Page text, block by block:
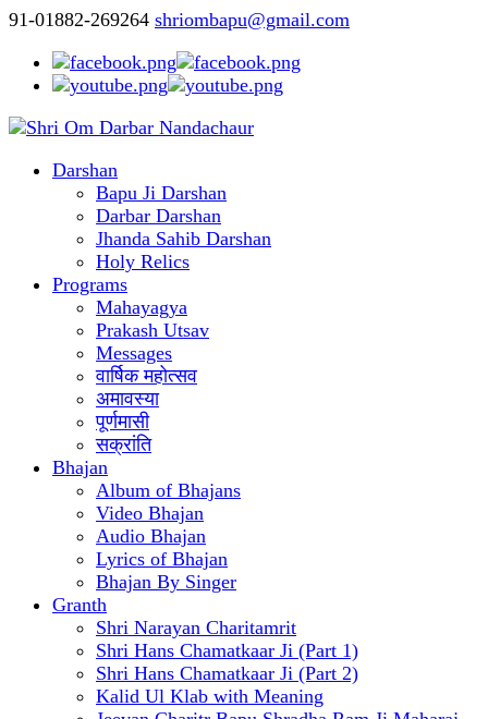
91-01882-269264 shriombapu@gmail.com
Darshan
Bapu Ji Darshan
Darbar Darshan
Jhanda Sahib Darshan
Holy Relics
Programs
Mahayagya
Prakash Utsav
Messages
वार्षिक महोत्सव
अमावस्या
पूर्णमासी
सक्रांति
Bhajan
Album of Bhajans
Video Bhajan
Audio Bhajan
Lyrics of Bhajan
Bhajan By Singer
Granth
Shri Narayan Charitamrit
Shri Hans Chamatkaar Ji (Part 1)
Shri Hans Chamatkaar Ji (Part 2)
Kalid Ul Klab with Meaning